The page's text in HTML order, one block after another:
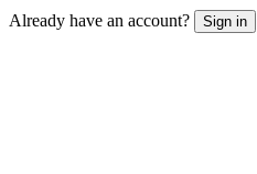
Already have an account? Sign in